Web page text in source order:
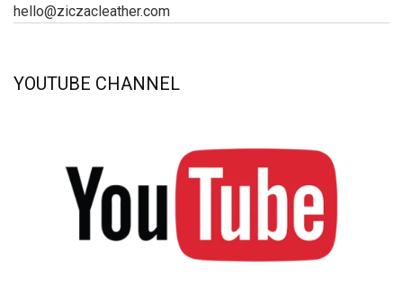
hello@ziczacleather.com
YOUTUBE CHANNEL